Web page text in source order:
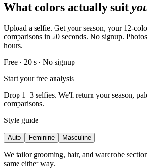
What colors actually suit
Upload a selfie. Get your season, your 12-
comparisons in 20 seconds. No signup.
hours.
Free · 20 s · No signup
Start your free analysis
Drop 1–3 selfies. We'll return your season,
comparisons.
Style guide
Auto Feminine Masculine
We tailor grooming, hair, and wardrobe
same either way.